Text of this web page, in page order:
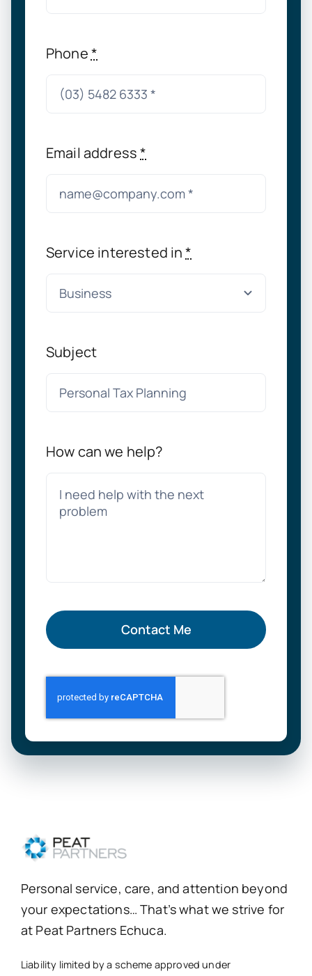
Phone*
Email address*
Service interested in*
Subject
How can we help?
Contact Me
Personal service, care, and attention beyond
your expectations… That’s what we strive for
at Peat Partners Echuca.
Liability limited by a scheme approved under